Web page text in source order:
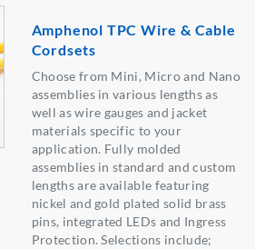
Amphenol TPC Wire & Cable
Cordsets
Choose from Mini, Micro and Nano
assemblies in various lengths as
well as wire gauges and jacket
materials specific to your
application. Fully molded
assemblies in standard and custom
lengths are available featuring
nickel and gold plated solid brass
pins, integrated LEDs and Ingress
Protection. Selections include;